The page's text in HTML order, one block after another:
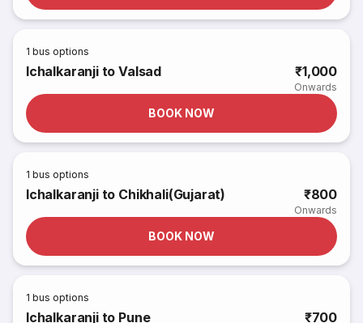
1 bus options
Ichalkaranji to Valsad ₹1,000
Onwards
BOOK NOW
1 bus options
Ichalkaranji to Chikhali(Gujarat) ₹800
Onwards
BOOK NOW
1 bus options
Ichalkaranji to Pune ₹700